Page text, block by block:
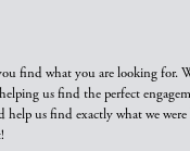
find what you are looking for.
us find the perfect
help us find exactly what we